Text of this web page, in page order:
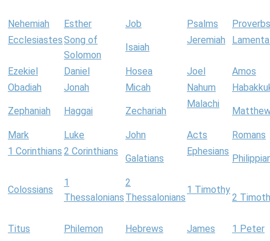
Nehemiah Esther Job Psalms
Proverbs
EcclesiastesSong of
Solomon
Isaiah
Jeremiah
Ezekiel Daniel Hosea Joel
Amos
Obadiah
Jonah Micah Nahum
Zephaniah Haggai Zechariah
Malachi
Mark Luke John Acts
Romans
1 Corinthians 2 Corinthians
Galatians
Ephesians
Colossians
1
Thessalonians
2
Thessalonians
1 Timothy
2
Titus Philemon Hebrews James
1 Peter